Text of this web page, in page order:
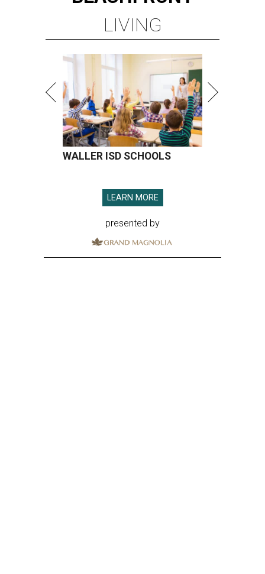
LIVING
WALLER ISD SCHOOLS
LEARN MORE
presented by